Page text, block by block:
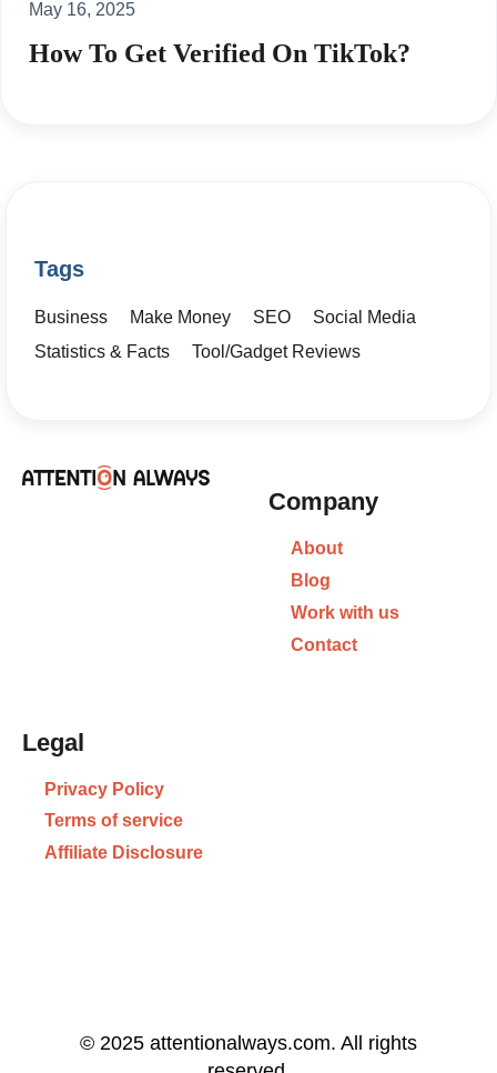
May 16, 2025
How To Get Verified On TikTok?
Tags
Business Make Money SEO
Social Media
Statistics & Facts
Tool/Gadget Reviews
Company
About
Blog
Work with us
Contact
Legal
Privacy Policy
Terms of service
Affiliate Disclosure
© 2025 attentionalways.com. All rights